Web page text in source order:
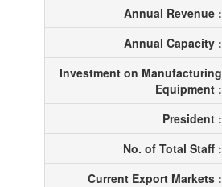
Annual Revenue :
Annual Capacity :
Investment on Manufacturing
Equipment :
President :
No. of Total Staff :
Current Export Markets :